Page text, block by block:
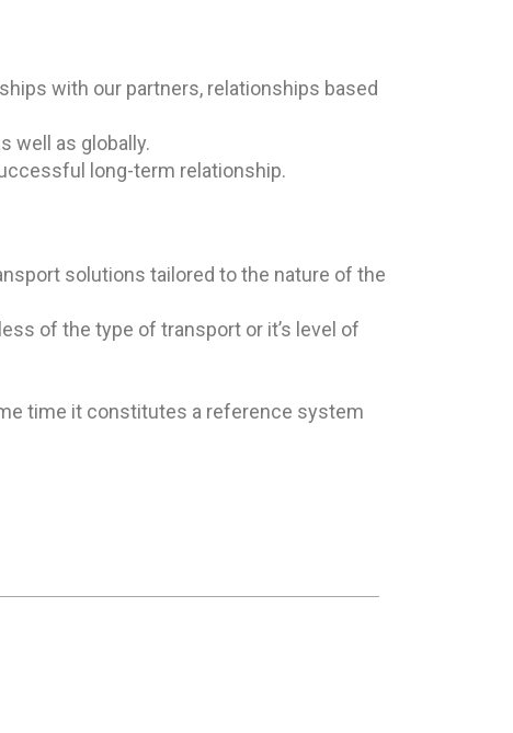
with our partners, relationships based
well as globally.
long-term relationship.
solutions tailored to the nature of the
of the type of transport or it’s level of
time it constitutes a reference system